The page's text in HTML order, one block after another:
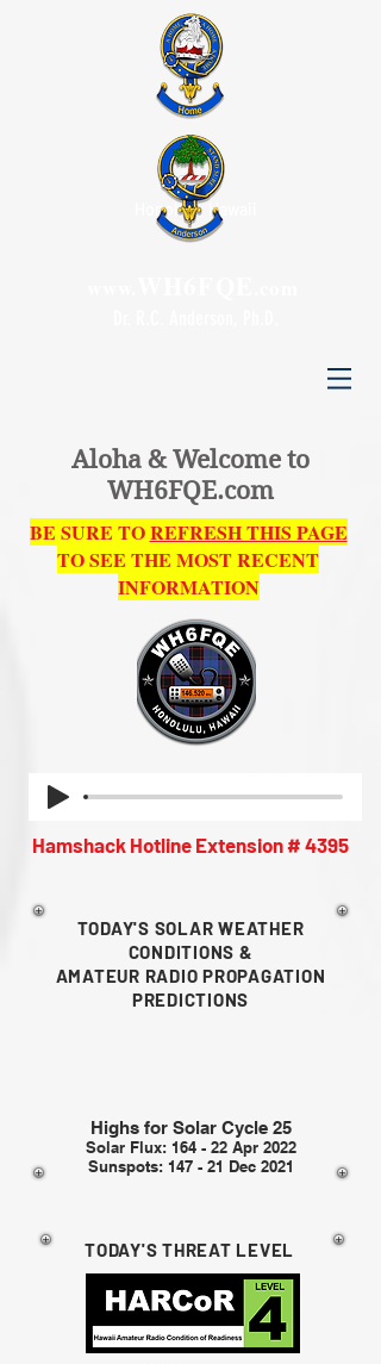
Honolulu, Hawaii
Aloha & Welcome to
WH6FQE.com
BE SURE TOREFRESH THIS PAGE
TO SEE THE MOST RECENT
INFORMATION
Hamshack Hotline Extension # 4395
TODAY'S SOLAR WEATHER
CONDITIONS &
AMATEUR RADIO PROPAGATION
PREDICTIONS
Highs for Solar Cycle 25
Solar Flux: 164 - 22 Apr 2022
Sunspots: 147 - 21 Dec 2021
TODAY'S THREAT LEVEL